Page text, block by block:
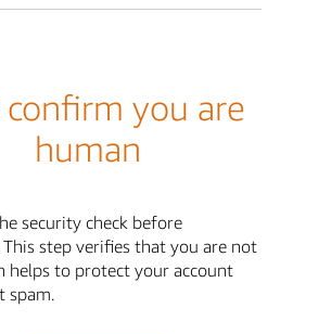
confirm you are
human
security check before
step verifies that you are not
helps to protect your account
spam.